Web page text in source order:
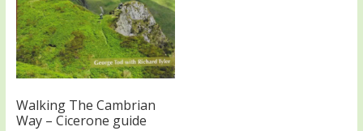
Walking The Cambrian
Way – Cicerone guide